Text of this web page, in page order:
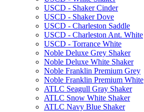
USCD - Shaker Cinder
USCD - Shaker Dove
USCD - Charleston Saddle
USCD - Charleston Ant. White
USCD - Torrance White
Noble Deluxe Grey Shaker
Noble Deluxe White Shaker
Noble Franklin Premium Grey
Noble Franklin Premium White
ATLC Seagull Gray Shaker
ATLC Snow White Shaker
ATLC Navy Blue Shaker